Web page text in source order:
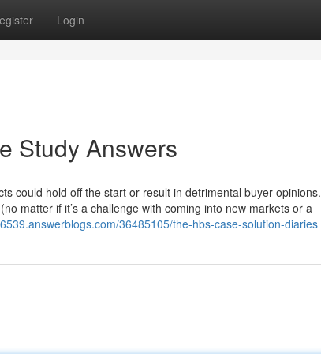
Login
Study Answers
could hold off the start or result in detrimental buyer opinions.
matter if it’s a challenge with coming into new markets or a
36485105/the-hbs-case-solution-diaries